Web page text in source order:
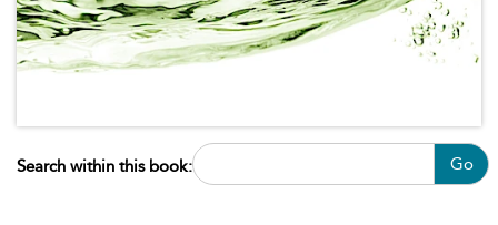
Search within this book: Go